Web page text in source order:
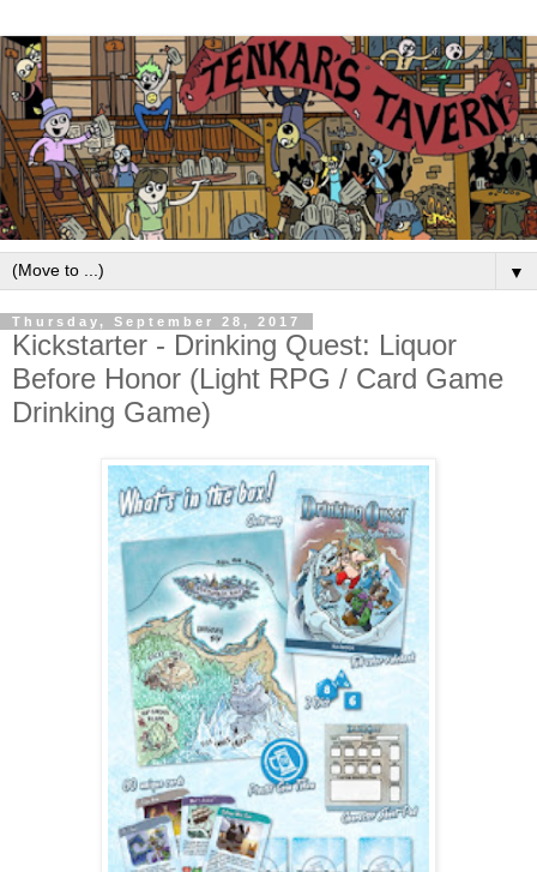
▼
Thursday, September 28, 2017
Kickstarter - Drinking Quest: Liquor
Before Honor (Light RPG / Card Game
Drinking Game)